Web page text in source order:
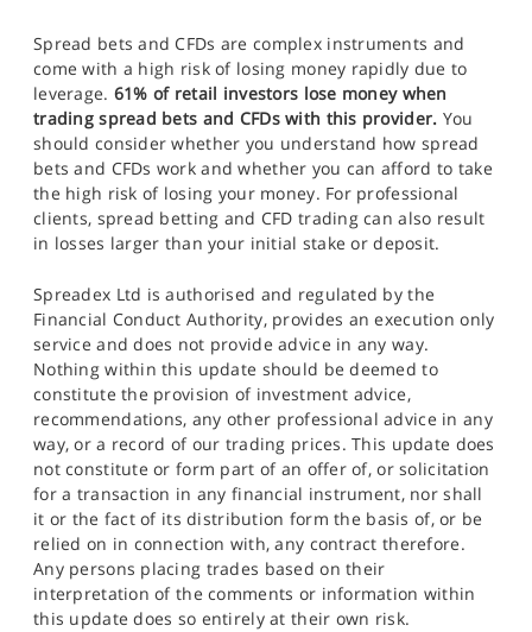
Spread bets and CFDs are complex instruments and
come with a high risk of losing money rapidly due to
leverage. 61% of retail investors lose money when
trading spread bets and CFDs with this provider. You
should consider whether you understand how spread
bets and CFDs work and whether you can afford to take
the high risk of losing your money. For professional
clients, spread betting and CFD trading can also result
in losses larger than your initial stake or deposit.
Spreadex Ltd is authorised and regulated by the
Financial Conduct Authority, provides an execution only
service and does not provide advice in any way.
Nothing within this update should be deemed to
constitute the provision of investment advice,
recommendations, any other professional advice in any
way, or a record of our trading prices. This update does
not constitute or form part of an offer of, or solicitation
for a transaction in any financial instrument, nor shall
it or the fact of its distribution form the basis of, or be
relied on in connection with, any contract therefore.
Any persons placing trades based on their
interpretation of the comments or information within
this update does so entirely at their own risk.